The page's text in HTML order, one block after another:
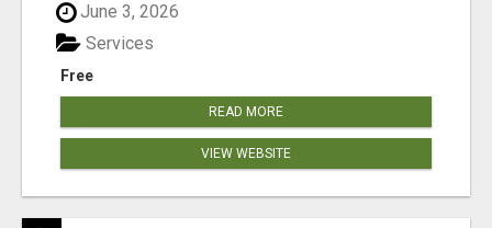
June 3, 2026
Free
Services
READ MORE
VIEW WEBSITE